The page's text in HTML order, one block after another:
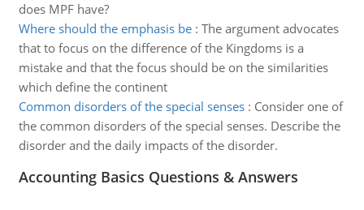
does MPF have?
Where should the emphasis be: The argument advocates
that to focus on the difference of the Kingdoms is a
mistake and that the focus should be on the similarities
which define the continent
Common disorders of the special senses: Consider one of
the common disorders of the special senses. Describe the
disorder and the daily impacts of the disorder.
Accounting Basics Questions & Answers